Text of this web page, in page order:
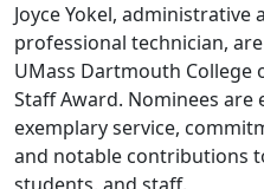
Joyce Yokel, administrative
professional technician,
UMass Dartmouth
Staff Award. Nominees
exemplary service,
and notable contributions